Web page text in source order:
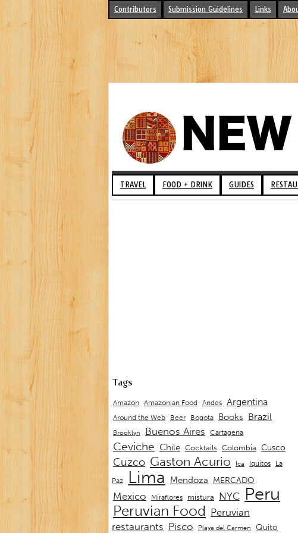
Contributors Submission Guidelines Links
TRAVEL FOOD + DRINK GUIDES
Tags
Amazon Amazonian Food Andes Argentina
Around the Web Beer Bogota Books Brazil
Brooklyn Buenos Aires Cartagena
Ceviche Chile Cocktails Colombia Cusco
Cuzco Gaston Acurio Ica Iquitos
La
Paz
Lima Mendoza MERCADO
Mexico Miraflores mistura NYC Peru
Peruvian Food Peruvian
restaurants Pisco Playa del Carmen
Quito